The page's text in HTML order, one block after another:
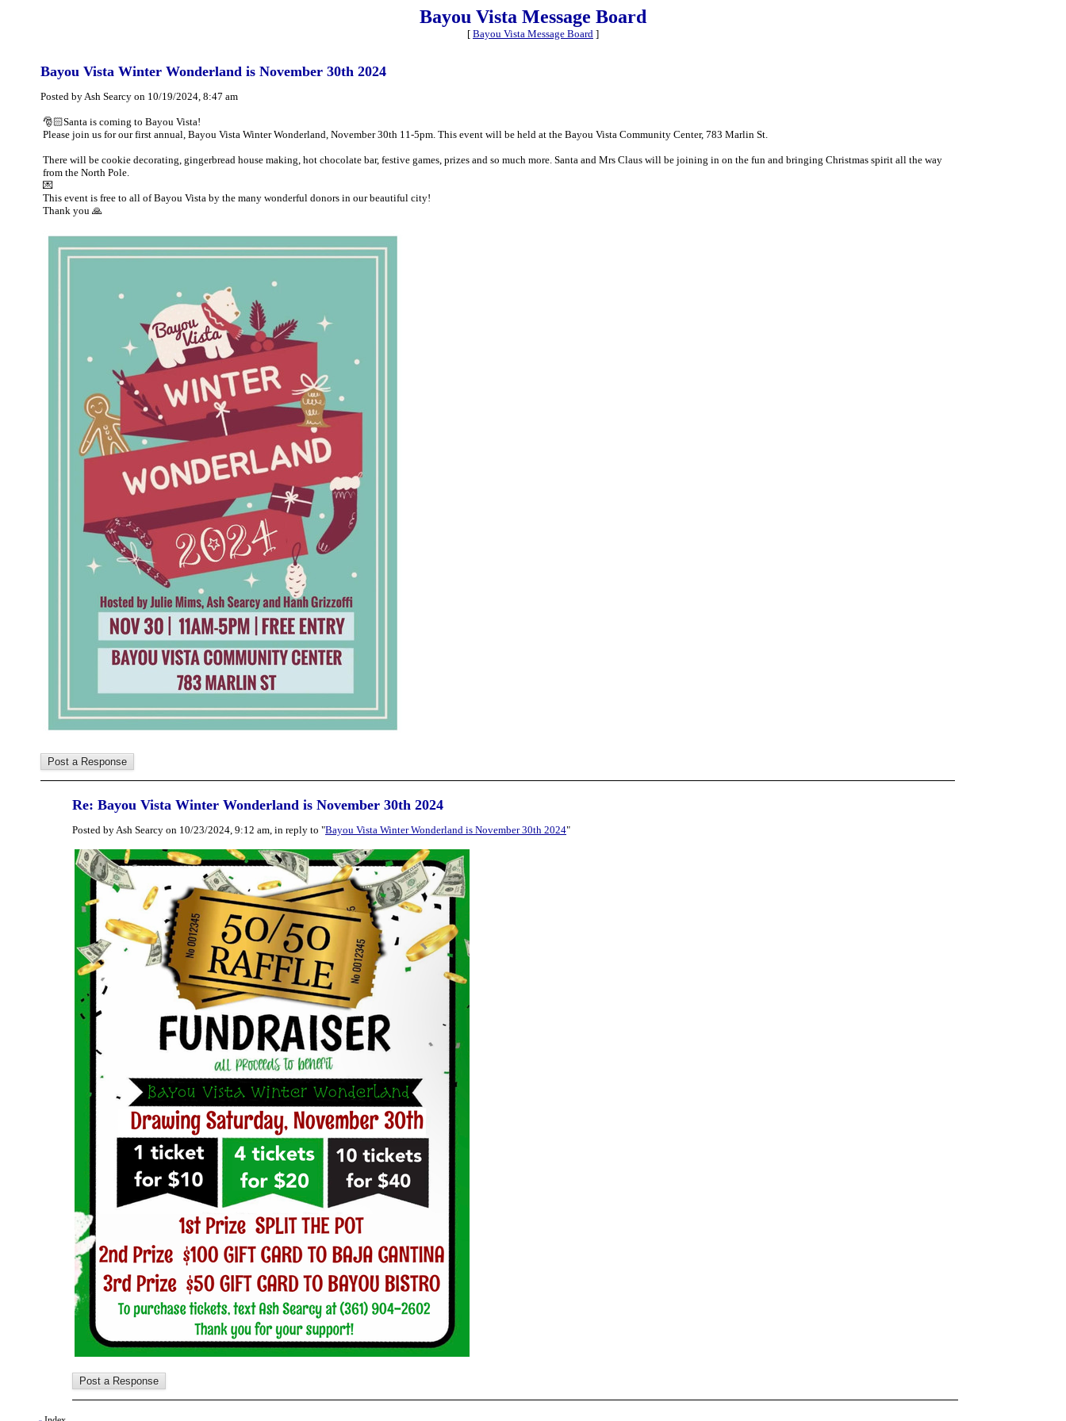
Bayou Vista Message Board
[ Bayou Vista Message Board ]
Bayou Vista Winter Wonderland is November 30th 2024
Posted by Ash Searcy on 10/19/2024, 8:47 am
🎅🏻Santa is coming to Bayou Vista!
Please join us for our first annual, Bayou Vista Winter Wonderland, November 30th 11-5pm. This event will be held at the Bayou Vista Community Center, 783 Marlin St.
There will be cookie decorating, gingerbread house making, hot chocolate bar, festive games, prizes and so much more. Santa and Mrs Claus will be joining in on the fun and bringing Christmas spirit all the way
from the North Pole.
💌
This event is free to all of Bayou Vista by the many wonderful donors in our beautiful city!
Thank you 🙏
Re: Bayou Vista Winter Wonderland is November 30th 2024
Posted by Ash Searcy on 10/23/2024, 9:12 am, in reply to "Bayou Vista Winter Wonderland is November 30th 2024"